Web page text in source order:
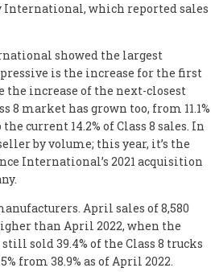
International, which reported sales
showed the largest
is the increase for the first
the increase of the next-closest
8 market has grown too, from 11.1%
the current 14.2% of Class 8 sales. In
by volume; this year, it’s the
International’s 2021 acquisition
April sales of 8,580
than April 2022, when the
sold 39.4% of the Class 8 trucks
from 38.9% as of April 2022.